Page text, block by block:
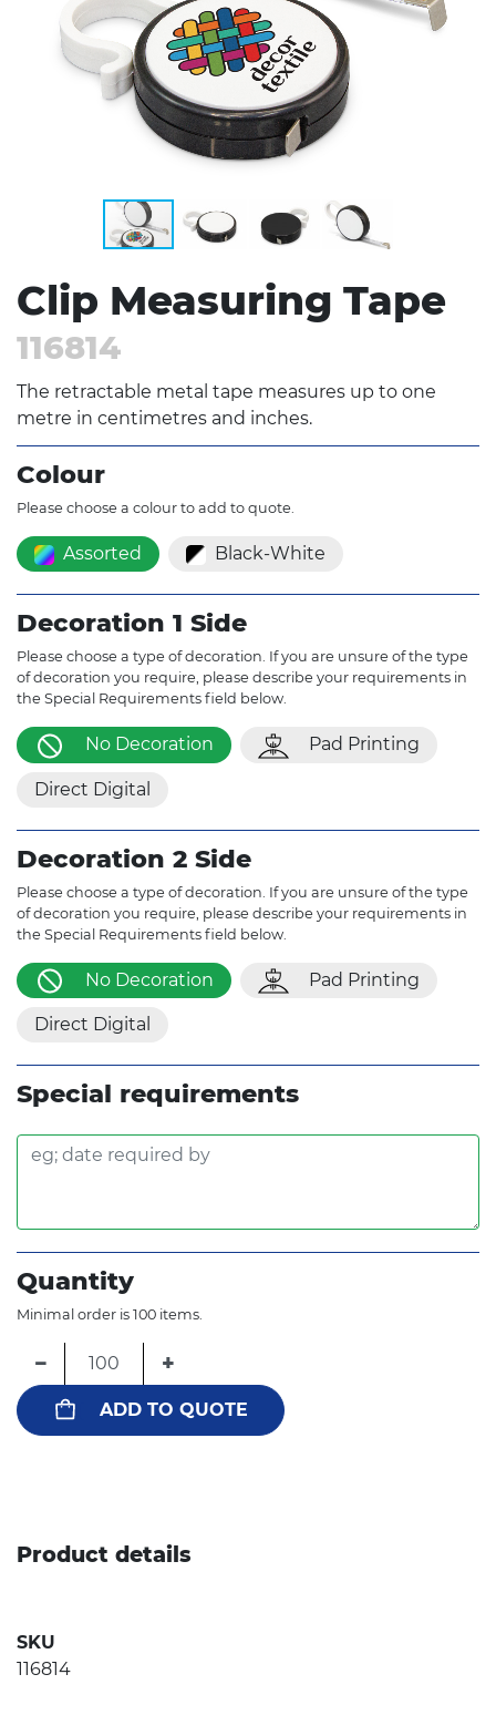
Clip Measuring Tape
116814
The retractable metal tape measures up to one
metre in centimetres and inches.
Colour
Please choose a colour to add to quote.
Assorted Black-White
Decoration 1 Side
Please choose a type of decoration. If you are unsure of the type
of decoration you require, please describe your requirements in
the Special Requirements field below.
No Decoration Pad Printing
Direct Digital
Decoration 2 Side
Please choose a type of decoration. If you are unsure of the type
of decoration you require, please describe your requirements in
the Special Requirements field below.
No Decoration Pad Printing
Direct Digital
Special requirements
Quantity
Minimal order is 100 items.
− +
ADD TO QUOTE
Product details
SKU
116814